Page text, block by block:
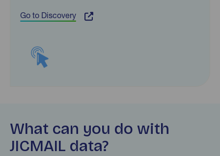
Go to Discovery
What can you do with
JICMAIL data?